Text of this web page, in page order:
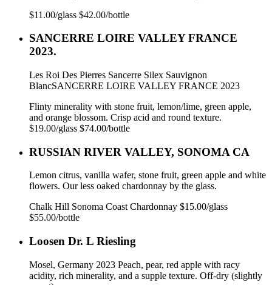
$11.00/glass $42.00/bottle
SANCERRE LOIRE VALLEY FRANCE
2023.
Les Roi Des Pierres Sancerre Silex Sauvignon
BlancSANCERRE LOIRE VALLEY FRANCE 2023
Flinty minerality with stone fruit, lemon/lime, green apple,
and orange blossom. Crisp acid and round texture.
$19.00/glass $74.00/bottle
RUSSIAN RIVER VALLEY, SONOMA CA
Lemon citrus, vanilla wafer, stone fruit, green apple and white
flowers. Our less oaked chardonnay by the glass.
Chalk Hill Sonoma Coast Chardonnay $15.00/glass
$55.00/bottle
Loosen Dr. L Riesling
Mosel, Germany 2023 Peach, pear, red apple with racy
acidity, rich minerality, and a supple texture. Off-dry (slightly